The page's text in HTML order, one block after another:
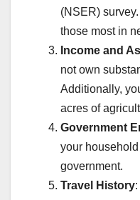
(NSER)
those most in
Income and
not own
Additionally,
acres of
Government
your
government.
Travel History